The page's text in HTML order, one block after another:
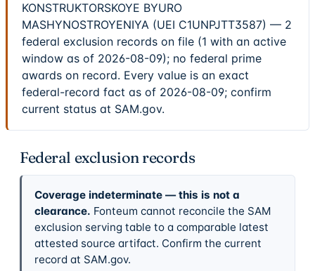
KONSTRUKTORSKOYE BYURO
MASHYNOSTROYENIYA (UEI C1UNPJTT3587) — 2
federal exclusion records on file (1 with an active
window as of 2026-08-09); no federal prime
awards on record. Every value is an exact
federal-record fact as of 2026-08-09; confirm
current status at SAM.gov.
Federal exclusion records
Coverage indeterminate — this is not a
clearance. Fonteum cannot reconcile the SAM
exclusion serving table to a comparable latest
attested source artifact. Confirm the current
record at SAM.gov.